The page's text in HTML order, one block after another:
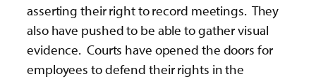
asserting their right to record meetings. They
also have pushed to be able to gather visual
evidence. Courts have opened the doors for
employees to defend their rights in the